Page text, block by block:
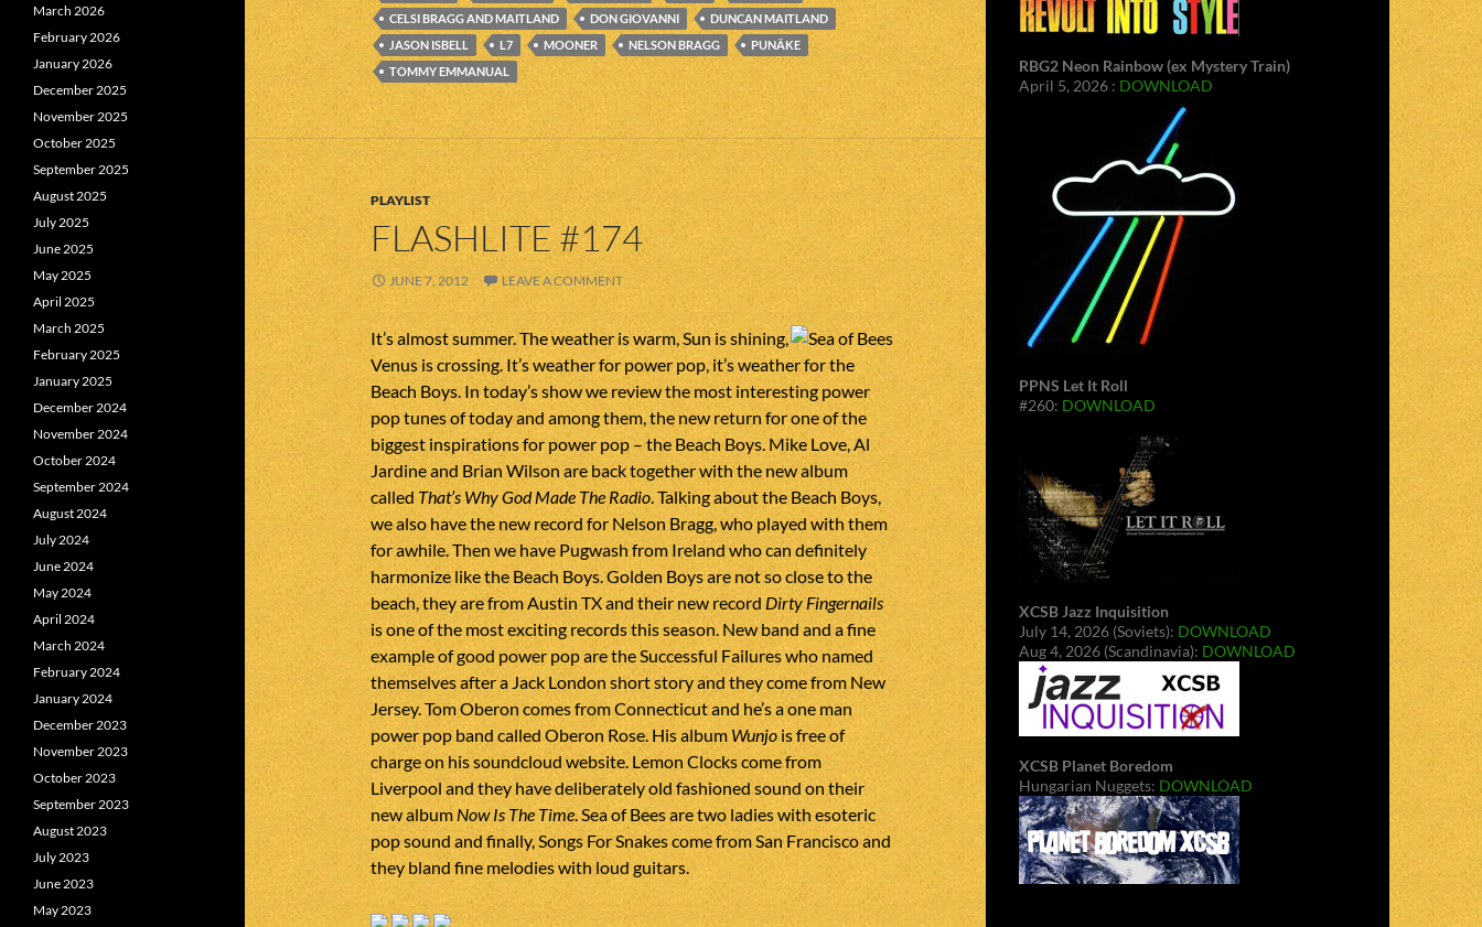
CELSI BRAGG AND MAITLAND
DON GIOVANNI
DUNCAN MAITLAND
JASON ISBELL
L7 MOONER NELSON BRAGG
PUNÄKE
TOMMY EMMANUAL
PLAYLIST
FLASHLITE #174
JUNE 7, 2012 LEAVE A COMMENT
It’s almost summer. The weather is warm, Sun is shining,
Venus is crossing. It’s weather for power pop, it’s weather for the
Beach Boys. In today’s show we review the most interesting power
pop tunes of today and among them, the new return for one of the
biggest inspirations for power pop – the Beach Boys. Mike Love, Al
Jardine and Brian Wilson are back together with the new album
called That’s Why God Made The Radio. Talking about the Beach Boys,
we also have the new record for Nelson Bragg, who played with them
for awhile. Then we have Pugwash from Ireland who can definitely
harmonize like the Beach Boys. Golden Boys are not so close to the
beach, they are from Austin TX and their new record Dirty Fingernails
is one of the most exciting records this season. New band and a fine
example of good power pop are the Successful Failures who named
themselves after a Jack London short story and they come from New
Jersey. Tom Oberon comes from Connecticut and he’s a one man
power pop band called Oberon Rose. His album Wunjois free of
charge on his soundcloud website. Lemon Clocks come from
Liverpool and they have deliberately old fashioned sound on their
new album Now Is The Time. Sea of Bees are two ladies with esoteric
pop sound and finally, Songs For Snakes come from San Francisco and
they bland fine melodies with loud guitars.
RBG2 Neon Rainbow (ex Mystery Train)
April 5, 2026 : DOWNLOAD
PPNS Let It Roll
#260: DOWNLOAD
XCSB Jazz Inquisition
July 14, 2026 (Soviets): DOWNLOAD
Aug 4, 2026 (Scandinavia): DOWNLOAD
XCSB Planet Boredom
Hungarian Nuggets: DOWNLOAD
March 2026
February 2026
January 2026
December 2025
November 2025
October 2025
September 2025
August 2025
July 2025
June 2025
May 2025
April 2025
March 2025
February 2025
January 2025
December 2024
November 2024
October 2024
September 2024
August 2024
July 2024
June 2024
May 2024
April 2024
March 2024
February 2024
January 2024
December 2023
November 2023
October 2023
September 2023
August 2023
July 2023
June 2023
May 2023